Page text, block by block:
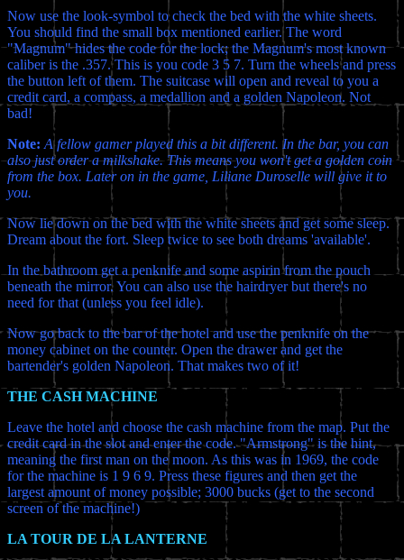
Now use the look-symbol to check the bed with the white sheets.
You should find the small box mentioned earlier. The word
"Magnum" hides the code for the lock; the Magnum's most known
caliber is the .357. This is you code 3 5 7. Turn the wheels and press
the button left of them. The suitcase will open and reveal to you a
credit card, a compass, a medallion and a golden Napoleon. Not
bad!
Note: A fellow gamer played this a bit different. In the bar, you can
also just order a milkshake. This means you won't get a golden coin
from the box. Later on in the game, Liliane Duroselle will give it to
you.
Now lie down on the bed with the white sheets and get some sleep.
Dream about the fort. Sleep twice to see both dreams 'available'.
In the bathroom get a penknife and some aspirin from the pouch
beneath the mirror. You can also use the hairdryer but there's no
need for that (unless you feel idle).
Now go back to the bar of the hotel and use the penknife on the
money cabinet on the counter. Open the drawer and get the
bartender's golden Napoleon. That makes two of it!
THE CASH MACHINE
Leave the hotel and choose the cash machine from the map. Put the
credit card in the slot and enter the code. "Armstrong" is the hint,
meaning the first man on the moon. As this was in 1969, the code
for the machine is 1 9 6 9. Press these figures and then get the
largest amount of money possible; 3000 bucks (get to the second
screen of the machine!)
LA TOUR DE LA LANTERNE